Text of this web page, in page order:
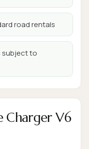
road rentals
subject to
Charger V6